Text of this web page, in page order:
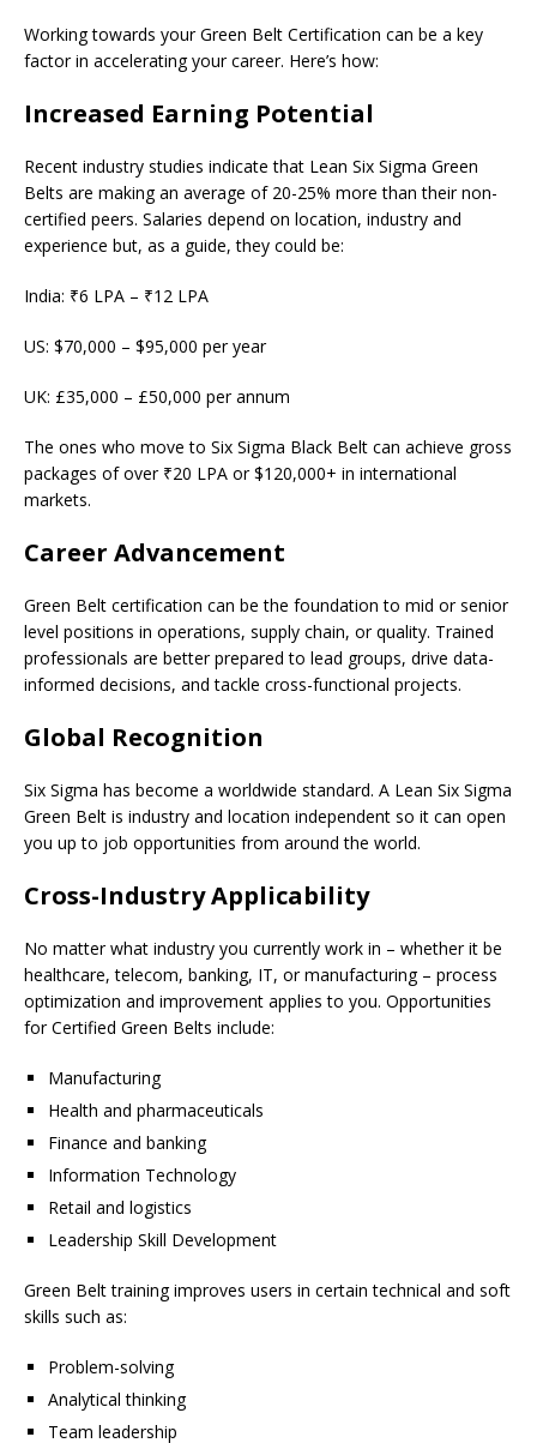
Working towards your Green Belt Certification can be a key
factor in accelerating your career. Here’s how:
Increased Earning Potential
Recent industry studies indicate that Lean Six Sigma Green
Belts are making an average of 20-25% more than their non-
certified peers. Salaries depend on location, industry and
experience but, as a guide, they could be:
India: ₹6 LPA – ₹12 LPA
US: $70,000 – $95,000 per year
UK: £35,000 – £50,000 per annum
The ones who move to Six Sigma Black Belt can achieve gross
packages of over ₹20 LPA or $120,000+ in international
markets.
Career Advancement
Green Belt certification can be the foundation to mid or senior
level positions in operations, supply chain, or quality. Trained
professionals are better prepared to lead groups, drive data-
informed decisions, and tackle cross-functional projects.
Global Recognition
Six Sigma has become a worldwide standard. A Lean Six Sigma
Green Belt is industry and location independent so it can open
you up to job opportunities from around the world.
Cross-Industry Applicability
No matter what industry you currently work in – whether it be
healthcare, telecom, banking, IT, or manufacturing – process
optimization and improvement applies to you. Opportunities
for Certified Green Belts include:
Manufacturing
Health and pharmaceuticals
Finance and banking
Information Technology
Retail and logistics
Leadership Skill Development
Green Belt training improves users in certain technical and soft
skills such as:
Problem-solving
Analytical thinking
Team leadership